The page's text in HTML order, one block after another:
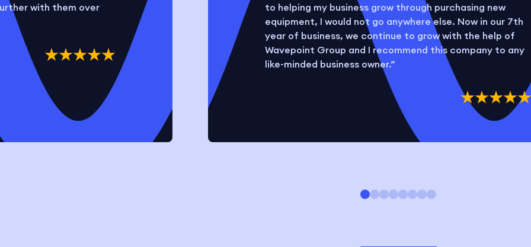
with them over
to helping my business grow through purchasing new
equipment, I would not go anywhere else. Now in our 7th
year of business, we continue to grow with the help of
Wavepoint Group and I recommend this company to any
like-minded business owner.”